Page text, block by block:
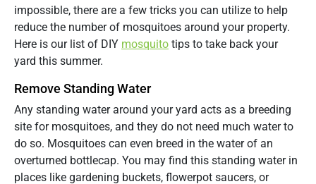
impossible, there are a few tricks you can utilize to help
reduce the number of mosquitoes around your property.
Here is our list of DIY mosquito tips to take back your
yard this summer.
Remove Standing Water
Any standing water around your yard acts as a breeding
site for mosquitoes, and they do not need much water to
do so. Mosquitoes can even breed in the water of an
overturned bottlecap. You may find this standing water in
places like gardening buckets, flowerpot saucers, or